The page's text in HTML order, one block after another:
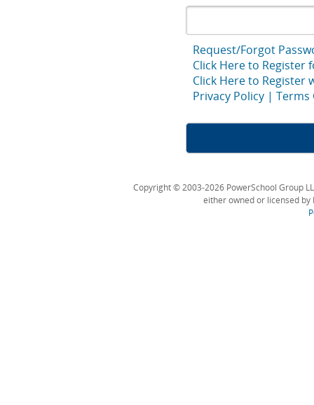
Request/Forgot
Click Here to Register
Click Here to Register
Privacy Policy |Terms
Copyright © 2003-2026 PowerSchool Group
either owned or licensed by